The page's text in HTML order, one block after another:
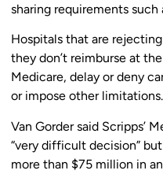
sharing requirements
Hospitals that are
they don’t reimburse at
Medicare, delay or deny
or impose other limitations.
Van Gorder said Scripps’
“very difficult decision”
more than $75 million in